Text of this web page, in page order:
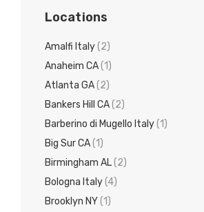
Locations
Amalfi Italy(2)
Anaheim CA(1)
Atlanta GA(2)
Bankers Hill CA(2)
Barberino di Mugello Italy(1)
Big Sur CA(1)
Birmingham AL(2)
Bologna Italy(4)
Brooklyn NY(1)